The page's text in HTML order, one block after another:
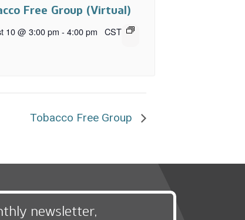
Free Group (Virtual)
10 @ 3:00 pm - 4:00 pm CST
Tobacco Free Group
newsletter,